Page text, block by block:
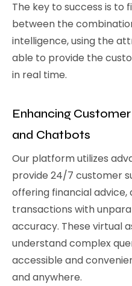
The key to success is to
between the
intelligence, using the
able to provide the
in real time.
Enhancing
and Chatbots
Our platform utilizes
provide 24/7 customer
offering financial advice,
transactions with
accuracy. These virtual
understand complex
accessible and
and anywhere.